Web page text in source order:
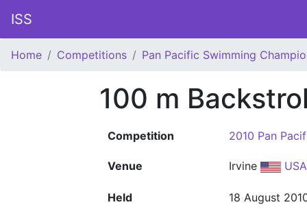
ISS
Home Competitions Pan Pacific Swimming
100 m
Competition 2010 Pan
Venue Irvine USA
Held 18 August